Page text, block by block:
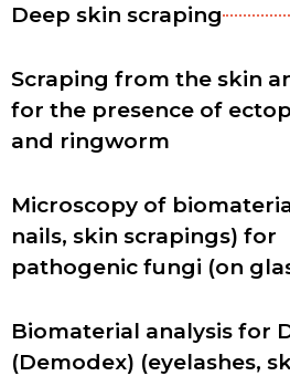
Deep skin scraping
Scraping from the skin
for the presence of
and ringworm
Microscopy of
nails, skin scrapings) for
pathogenic fungi (on
Biomaterial analysis for
(Demodex) (eyelashes,